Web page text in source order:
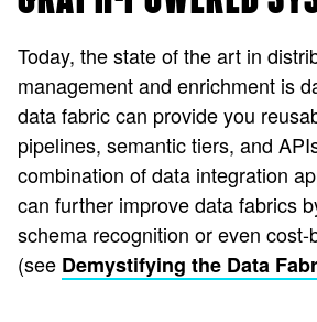
Today, the state of the art in
management and enrichment is
data fabric can provide you
pipelines, semantic tiers, and
combination of data integration
can further improve data fabrics
schema recognition or even
(see Demystifying the Data